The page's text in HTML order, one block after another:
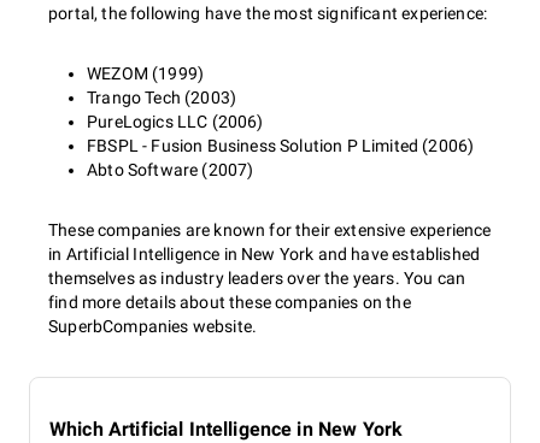
portal, the following have the most significant experience:
WEZOM (1999)
Trango Tech (2003)
PureLogics LLC (2006)
FBSPL - Fusion Business Solution P Limited (2006)
Abto Software (2007)
These companies are known for their extensive experience
in Artificial Intelligence in New York and have established
themselves as industry leaders over the years. You can
find more details about these companies on the
SuperbCompanies website.
Which Artificial Intelligence in New York